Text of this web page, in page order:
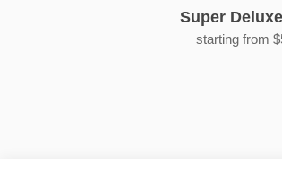
Super
starting from